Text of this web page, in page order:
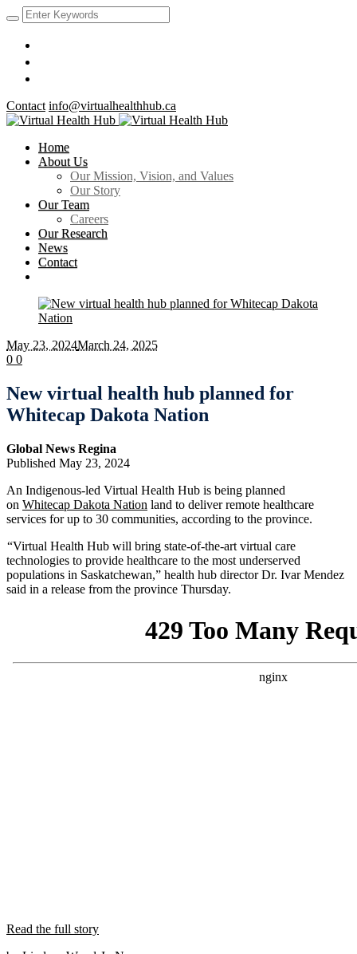
Contact info@virtualhealthhub.ca
Home
About Us
Our Mission, Vision, and Values
Our Story
Our Team
Careers
Our Research
News
Contact
May 23, 2024March 24, 2025
0 0
New virtual health hub planned for
Whitecap Dakota Nation
Global News Regina
Published May 23, 2024
An Indigenous-led Virtual Health Hub is being planned
on Whitecap Dakota Nation land to deliver remote healthcare
services for up to 30 communities, according to the province.
“Virtual Health Hub will bring state-of-the-art virtual care
technologies to provide healthcare to the most underserved
populations in Saskatchewan,” health hub director Dr. Ivar Mendez
said in a release from the province Thursday.
Read the full story